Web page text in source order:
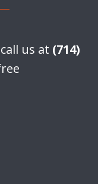
us at (714)